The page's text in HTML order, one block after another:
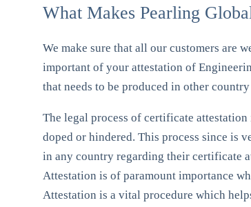
What Makes Pearling
We make sure that all our customers are
important of your attestation of
that needs to be produced in other
The legal process of certificate
doped or hindered. This process since is
in any country regarding their certificate
Attestation is of paramount importance
Attestation is a vital procedure which